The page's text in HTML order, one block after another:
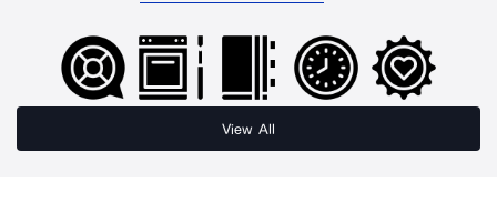
View All